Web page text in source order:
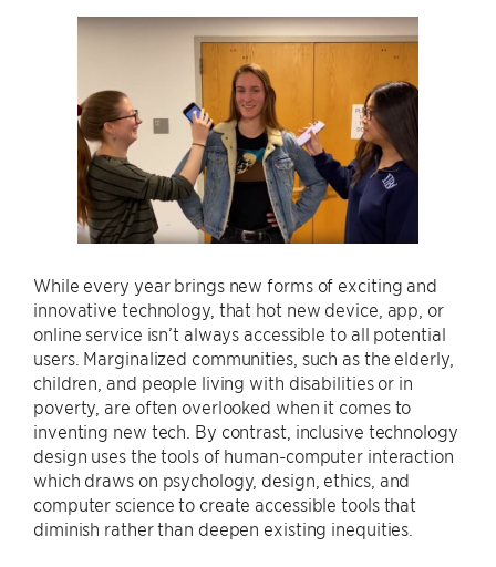
While every year brings new forms of exciting and
innovative technology, that hot new device, app, or
online service isn’t always accessible to all potential
users. Marginalized communities, such as the elderly,
children, and people living with disabilities or in
poverty, are often overlooked when it comes to
inventing new tech. By contrast, inclusive technology
design uses the tools of human-computer interaction
which draws on psychology, design, ethics, and
computer science to create accessible tools that
diminish rather than deepen existing inequities.